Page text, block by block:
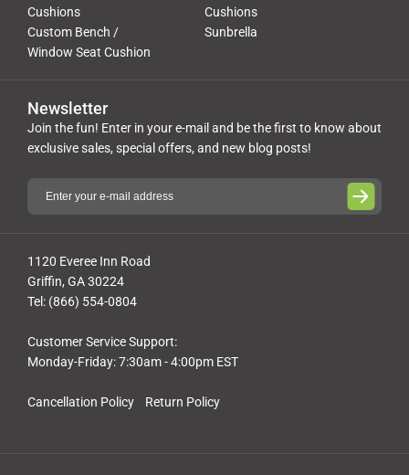
Cushions
Cushions
Custom Bench /
Window Seat Cushion
Sunbrella
Cancellation Policy Return Policy
1120 Everee Inn Road
Griffin, GA 30224
Tel: (866) 554-0804
Customer Service Support:
Monday-Friday: 7:30am - 4:00pm EST
Newsletter
Join the fun! Enter in your e-mail and be the first to know about
exclusive sales, special offers, and new blog posts!